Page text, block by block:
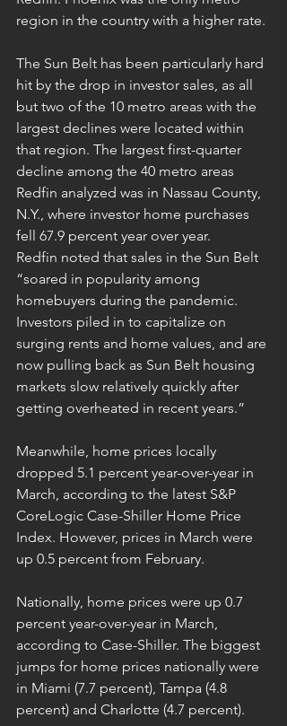
region in the country with a higher rate.
The Sun Belt has been particularly hard
hit by the drop in investor sales, as all
but two of the 10 metro areas with the
largest declines were located within
that region. The largest first-quarter
decline among the 40 metro areas
Redfin analyzed was in Nassau County,
N.Y., where investor home purchases
fell 67.9 percent year over year.
Redfin noted that sales in the Sun Belt
“soared in popularity among
homebuyers during the pandemic.
Investors piled in to capitalize on
surging rents and home values, and are
now pulling back as Sun Belt housing
markets slow relatively quickly after
getting overheated in recent years.”
Meanwhile, home prices locally
dropped 5.1 percent year-over-year in
March, according to the latest S&P
CoreLogic Case-Shiller Home Price
Index. However, prices in March were
up 0.5 percent from February.
Nationally, home prices were up 0.7
percent year-over-year in March,
according to Case-Shiller. The biggest
jumps for home prices nationally were
in Miami (7.7 percent), Tampa (4.8
percent) and Charlotte (4.7 percent).